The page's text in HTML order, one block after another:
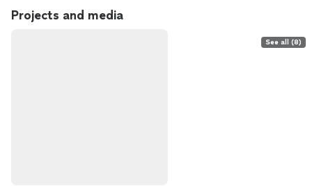
Projects and media
See all (8)